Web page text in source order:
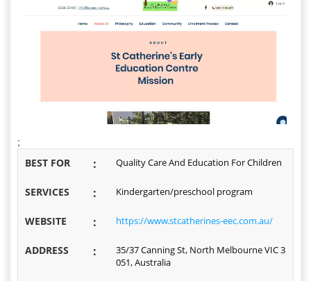
;
BEST FOR : Quality Care And Education For Children
SERVICES : Kindergarten/preschool program
WEBSITE : https://www.stcatherines-eec.com.au/
ADDRESS :
35/37 Canning St, North Melbourne VIC 3
051, Australia